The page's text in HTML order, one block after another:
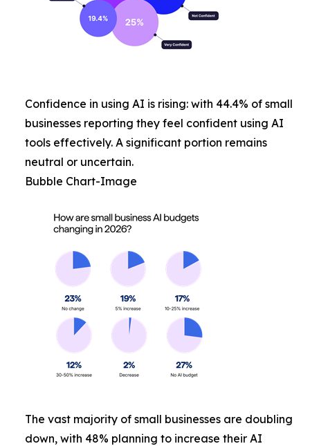
Confidence in using AI is rising: with 44.4% of small
businesses reporting they feel confident using AI
tools effectively. A significant portion remains
neutral or uncertain.
Bubble Chart-Image
The vast majority of small businesses are doubling
down, with 48% planning to increase their AI